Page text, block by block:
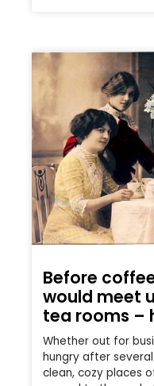
Before
would meet
tea rooms –
Whether out for
hungry after
clean, cozy places